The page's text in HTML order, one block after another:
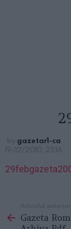
by gazetar1-ca
19/12/2010, 23:16
more
Articolul anterior
Gazeta